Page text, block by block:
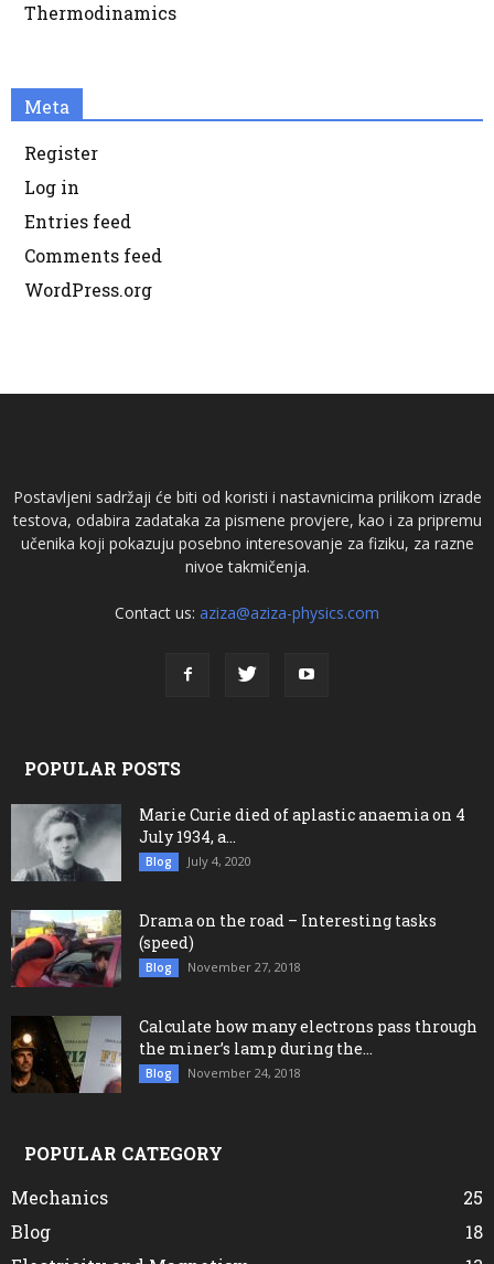
Thermodinamics
Meta
Register
Log in
Entries feed
Comments feed
WordPress.org
Postavljeni sadržaji će biti od koristi i nastavnicima prilikom izrade
testova, odabira zadataka za pismene provjere, kao i za pripremu
učenika koji pokazuju posebno interesovanje za fiziku, za razne
nivoe takmičenja.
Contact us: aziza@aziza-physics.com
POPULAR POSTS
Marie Curie died of aplastic anaemia on 4
July 1934, a...
Blog July 4, 2020
Drama on the road – Interesting tasks
(speed)
Blog November 27, 2018
Calculate how many electrons pass through
the miner’s lamp during the...
Blog November 24, 2018
POPULAR CATEGORY
Mechanics
25
Blog
18